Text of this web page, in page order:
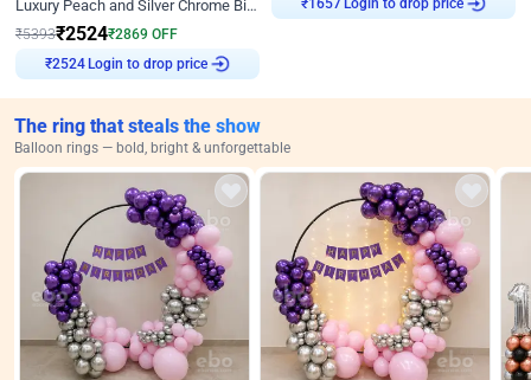
Luxury Peach and Silver Chrome Birthday Decoration With Flowers on Wall
₹5393₹2524₹2869 OFF
₹2524 Login to drop price
₹ 1657 Login to drop price
The ring that steals the show
Balloon rings — bold, bright & unforgettable